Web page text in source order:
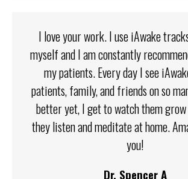
I love your work. I use iAwake
myself and I am constantly
my patients. Every day I see
patients, family, and friends on so
better yet, I get to watch them grow
they listen and meditate at home.
you!
Dr. Spencer A